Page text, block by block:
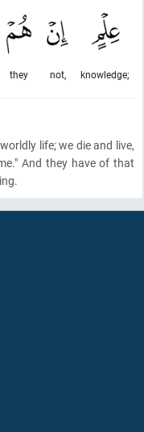
knowledge;
not,
they
life; we die and live,
And they have of that